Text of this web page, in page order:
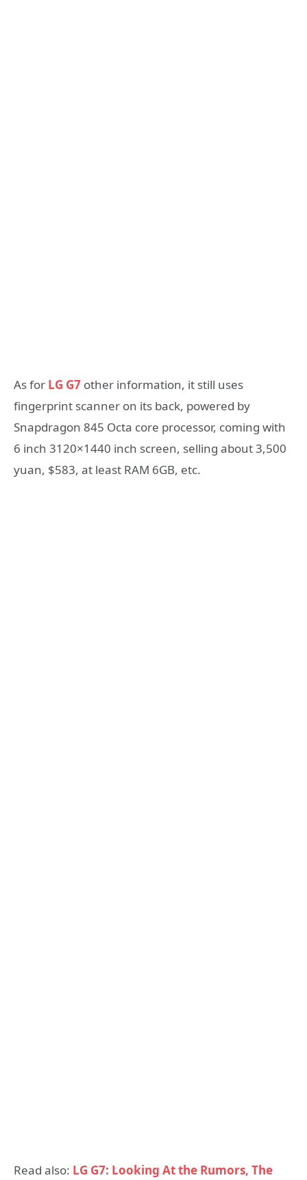
As for LG G7 other information, it still uses
fingerprint scanner on its back, powered by
Snapdragon 845 Octa core processor, coming with
6 inch 3120×1440 inch screen, selling about 3,500
yuan, $583, at least RAM 6GB, etc.
Read also: LG G7: Looking At the Rumors, The